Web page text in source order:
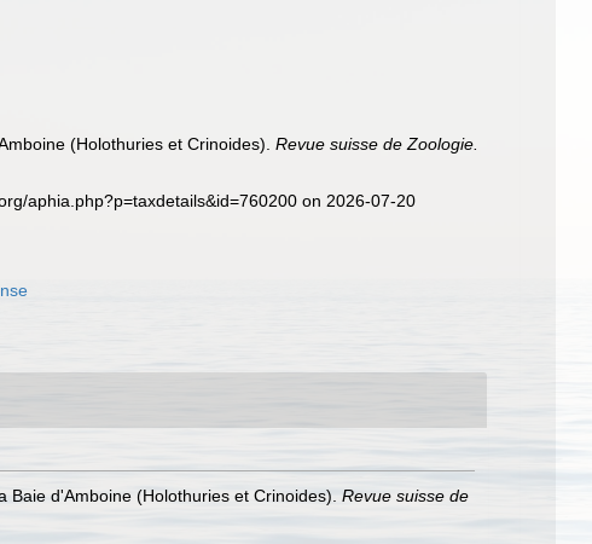
(Holothuries et Crinoides).Revue suisse de Zoologie.
aphia.php?p=taxdetails&id=760200 on 2026-07-20
d'Amboine (Holothuries et Crinoides). Revue suisse de